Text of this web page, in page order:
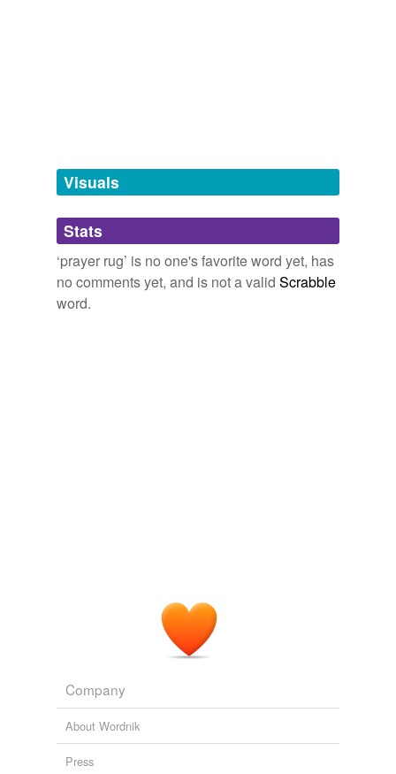
unavailable.
Adding tags is temporarily disabled while
we update our database.
tagging(0)
Words tagged 'prayer rug'
Visuals
Stats
‘prayer rug’ is no one's favorite word yet, has
no comments yet, and is not a valid Scrabble
word.
Company
About Wordnik
Press